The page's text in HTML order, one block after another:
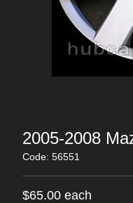
2005-2008
Code: 56551
$65.00 each